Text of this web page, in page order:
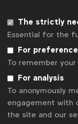
Sign
The strictly
Essential for the
For
To remember
For analysis
To anonymously
engagement with
the site and our